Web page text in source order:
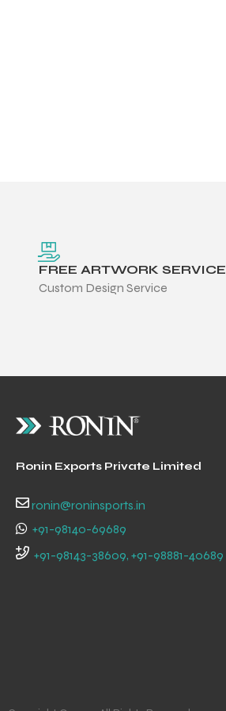
FREE ARTWORK SERVICE
Custom Design Service
Ronin Exports Private Limited
ronin@roninsports.in
+91-98140-69689
+91-98143-38609, +91-98881-40689